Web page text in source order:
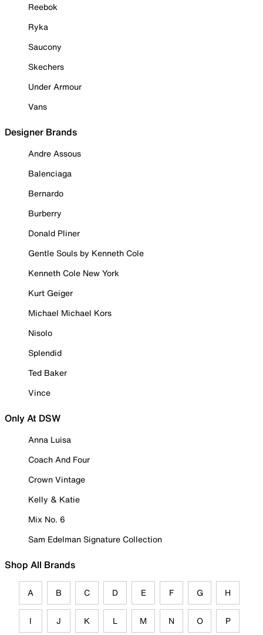
Reebok
Ryka
Saucony
Skechers
Under Armour
Vans
Designer Brands
Andre Assous
Balenciaga
Bernardo
Burberry
Donald Pliner
Gentle Souls by Kenneth Cole
Kenneth Cole New York
Kurt Geiger
Michael Michael Kors
Nisolo
Splendid
Ted Baker
Vince
Only At DSW
Anna Luisa
Coach And Four
Crown Vintage
Kelly & Katie
Mix No. 6
Sam Edelman Signature Collection
Shop All Brands
A B C D E F G H
I J K L M N O P